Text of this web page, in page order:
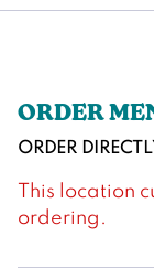
ORDER
ORDER
This location
ordering.